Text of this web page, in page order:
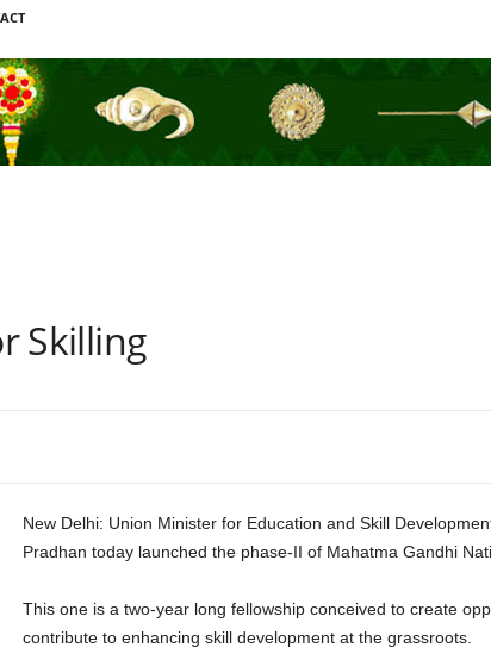
Skilling
New Delhi: Union Minister for Education and Skill
Pradhan today launched the phase-II of Mahatma Gandhi
This one is a two-year long fellowship conceived to create
contribute to enhancing skill development at the grassroots.